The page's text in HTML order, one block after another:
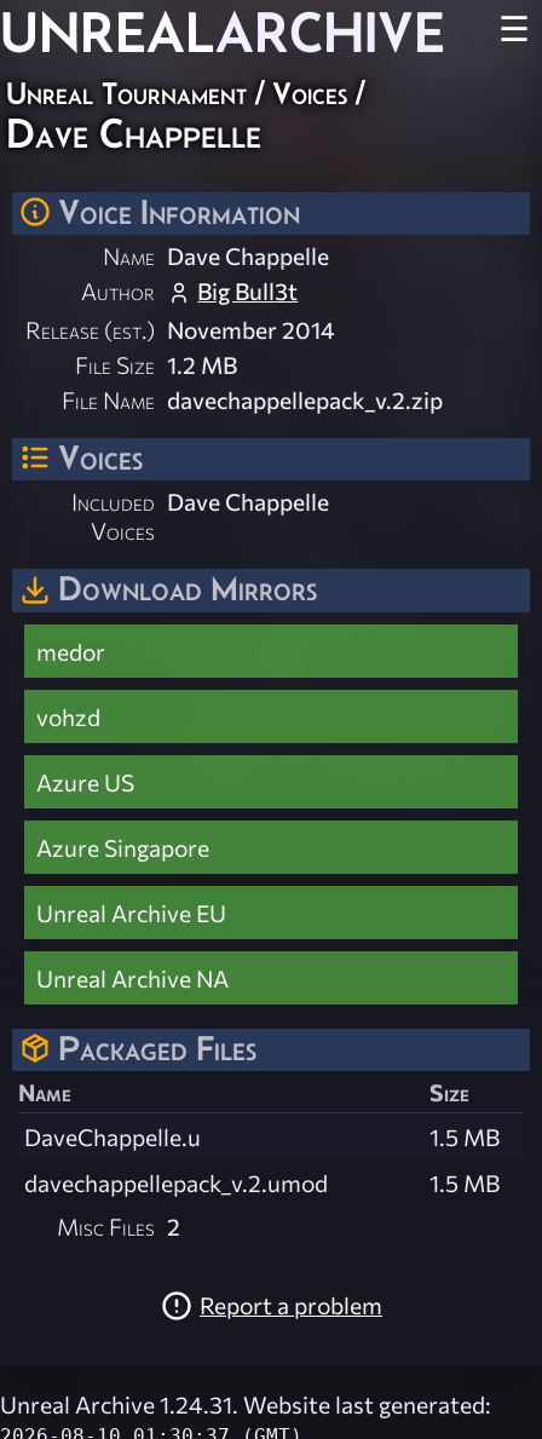
UNREALARCHIVE ☰
Unreal Tournament / Voices /
Dave Chappelle
Voice Information
Name Dave Chappelle
Author
Big Bull3t
Release (est.) November 2014
File Size 1.2 MB
File Name davechappellepack_v.2.zip
Voices
Included
Voices
Dave Chappelle
Download Mirrors
medor
vohzd
Azure US
Azure Singapore
Unreal Archive EU
Unreal Archive NA
Packaged Files
Name
Size
DaveChappelle.u
1.5 MB
davechappellepack_v.2.umod
1.5 MB
Misc Files 2
Report a problem
Unreal Archive 1.24.31. Website last generated: